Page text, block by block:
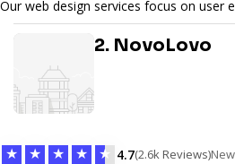
Our web design services focus on user
design, and SEO optimization,
great but performs exceptionally well.
commerce solutions, Tetra Web Design
web design services that help you
to elevate your digital presence and
2. NovoLovo
★ ★ ★ ★ ★ 4.7(2.6k Reviews)